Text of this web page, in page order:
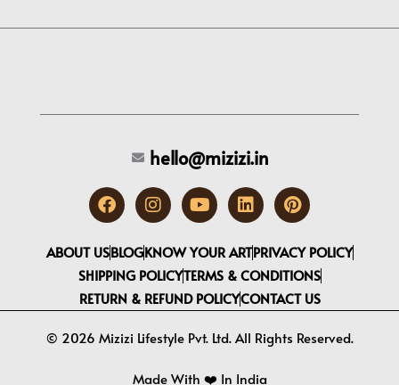
hello@mizizi.in
F
a
c
e
b
o
o
I
n
s
t
a
g
r
m
Y
o
u
t
u
b
e
L
i
n
k
e
d
i
P
i
n
t
e
r
e
t
ABOUT USBLOGKNOW YOUR ARTPRIVACY POLICY
SHIPPING POLICYTERMS & CONDITIONS
RETURN & REFUND POLICYCONTACT US
© 2026 Mizizi Lifestyle Pvt. Ltd. All Rights Reserved.
Made With ❤️️ In India